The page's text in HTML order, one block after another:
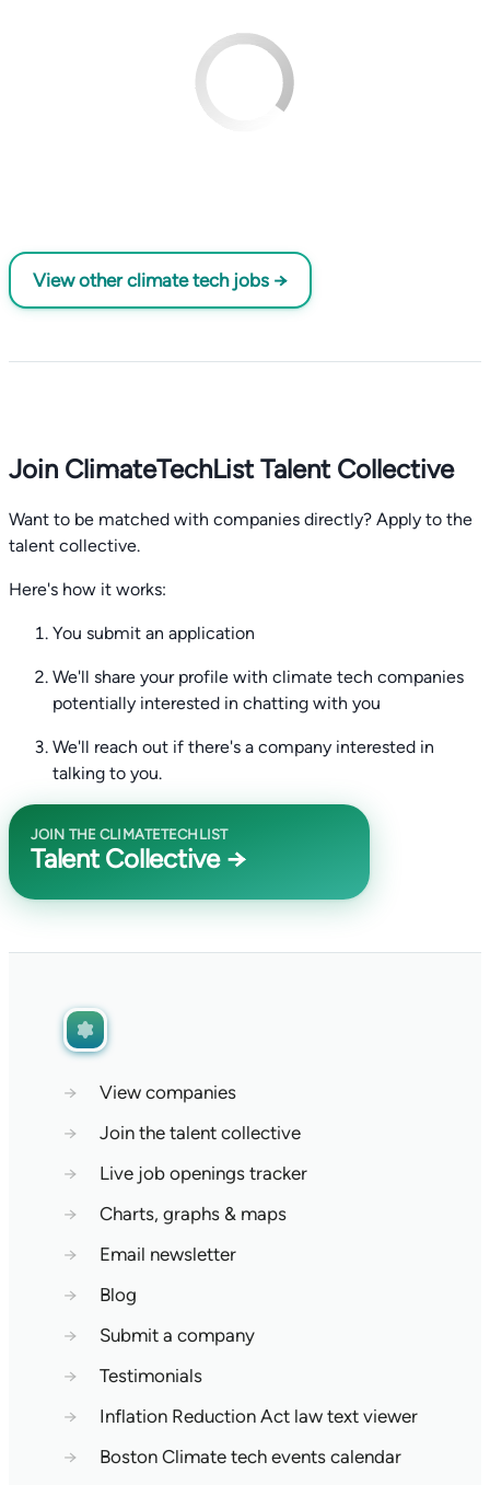
View other climate tech jobs →
Join ClimateTechList Talent Collective
Want to be matched with companies directly? Apply to the
talent collective.
Here's how it works:
You submit an application
We'll share your profile with climate tech companies
potentially interested in chatting with you
We'll reach out if there's a company interested in
talking to you.
JOIN THE CLIMATETECHLIST
Talent Collective →
→
View companies
→
Join the talent collective
→
Live job openings tracker
→
Charts, graphs & maps
→
Email newsletter
→
Blog
→
Submit a company
→
Testimonials
→
Inflation Reduction Act law text viewer
→
Boston Climate tech events calendar